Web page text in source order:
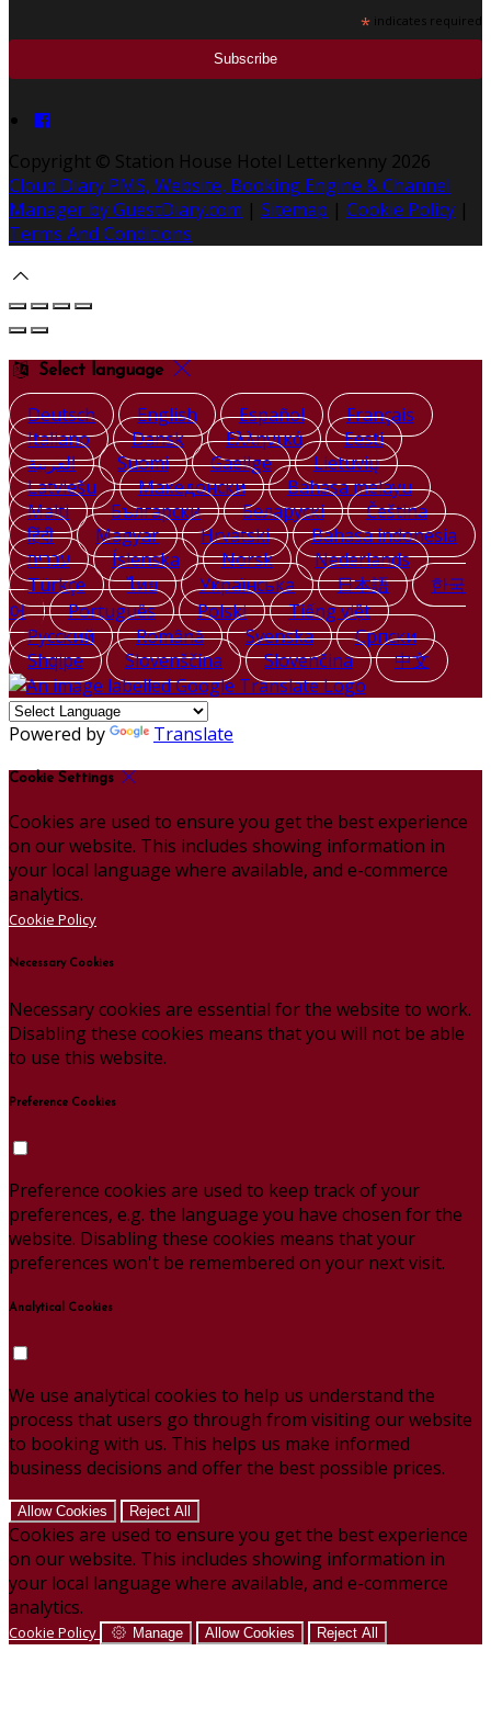
* indicates required
Copyright © Station House Hotel Letterkenny 2026
Cloud Diary PMS, Website, Booking Engine & Channel
Manager by GuestDiary.com | Sitemap | Cookie Policy |
Terms And Conditions
Select language
Deutsch English Español
Français
Italiano
Dansk Ελληνικά
Eesti
العربية
Suomi Gaeilge
Lietuvių
Latviešu
Македонски
Bahasa melayu
Malti
Български Беларускі
Čeština
हिंदी
Magyar Hrvatski
Bahasa indonesia
עברית
Íslenska Norsk
Nederlands
Türkçe
ไทย Українська 日本語
한국
어
Português Polski
Tiếng việt
Русский
Română Svenska
Српски
Shqipe
Slovenščina Slovenčina 中文
Powered by Translate
Cookie Settings
Cookies are used to ensure you get the best experience
on our website. This includes showing information in
your local language where available, and e-commerce
analytics.
Cookie Policy
Necessary Cookies
Necessary cookies are essential for the website to work.
Disabling these cookies means that you will not be able
to use this website.
Preference Cookies
Preference cookies are used to keep track of your
preferences, e.g. the language you have chosen for the
website. Disabling these cookies means that your
preferences won't be remembered on your next visit.
Analytical Cookies
We use analytical cookies to help us understand the
process that users go through from visiting our website
to booking with us. This helps us make informed
business decisions and offer the best possible prices.
Allow Cookies Reject All
Cookies are used to ensure you get the best experience
on our website. This includes showing information in
your local language where available, and e-commerce
analytics.
Cookie Policy Manage Allow Cookies Reject All